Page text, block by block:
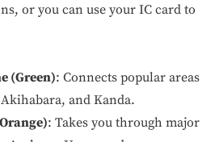
or you can use your IC card to
(Green): Connects popular areas
and Kanda.
: Takes you through major